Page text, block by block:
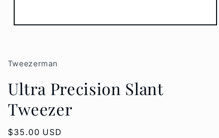
Tweezerman
Ultra Precision Slant
Tweezer
Regular
$35.00 USD